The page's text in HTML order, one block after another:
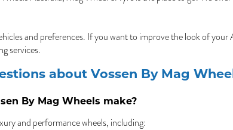
and preferences. If you want to improve the look of
services.
about Vossen By Mag
By Mag Wheels make?
and performance wheels, including: